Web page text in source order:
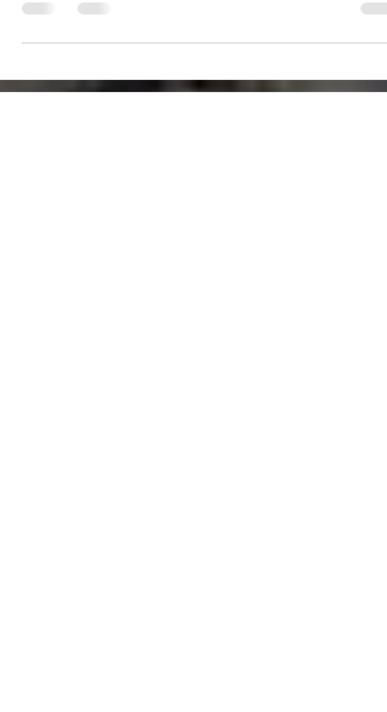
Before a diagnosis of a mental disorder can be made, the
clinician must rule out that the symptoms are not
another medical condition.